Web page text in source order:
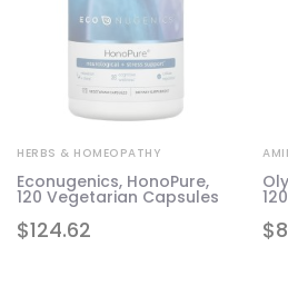
$124.62
HERBS & HOMEOPATHY
Econugenics, HonoPure,
120 Vegetarian Capsules
$